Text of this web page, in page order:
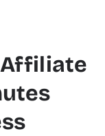
Affiliate